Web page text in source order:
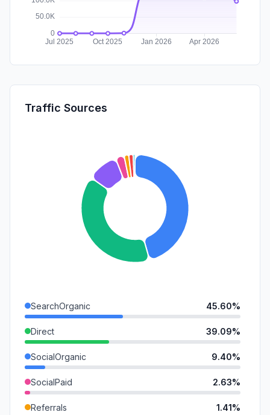
Traffic Sources
SearchOrganic 45.60%
Direct 39.09%
SocialOrganic 9.40%
SocialPaid 2.63%
Referrals 1.41%